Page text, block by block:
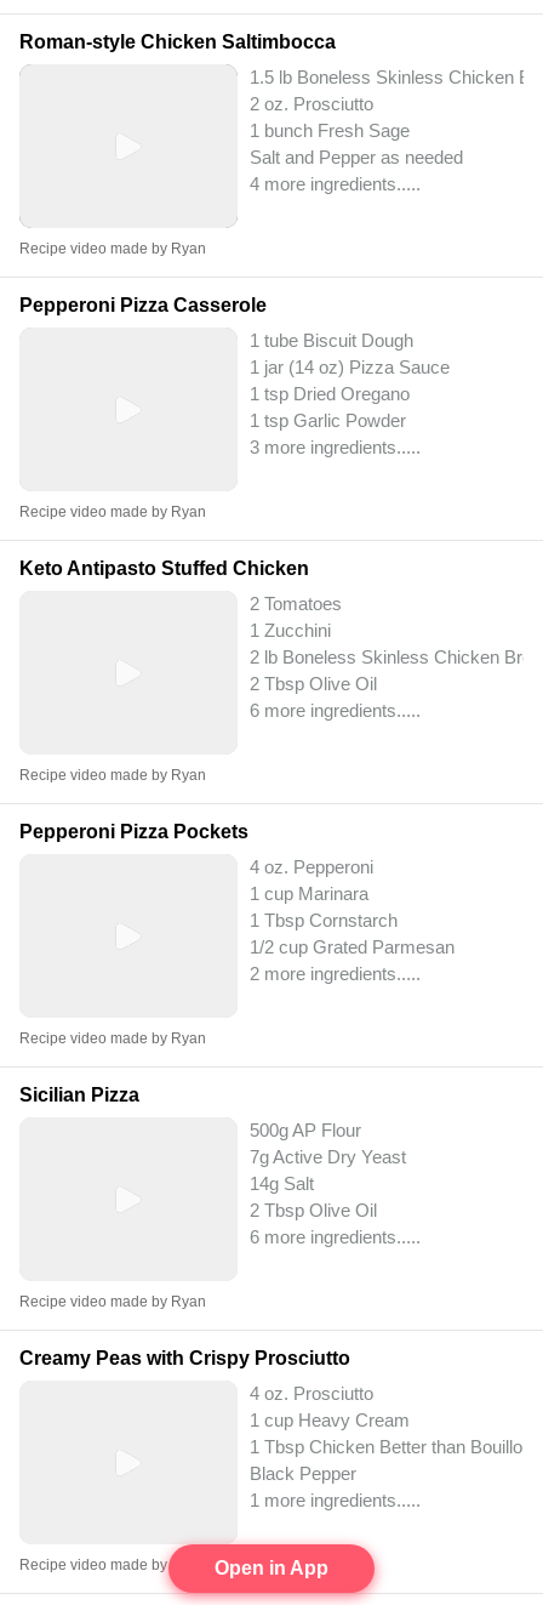
Roman-style Chicken Saltimbocca
1.5 lb Boneless Skinless Chicken
2 oz. Prosciutto
1 bunch Fresh Sage
Salt and Pepper as needed
4 more ingredients.....
Recipe video made by Ryan
Pepperoni Pizza Casserole
1 tube Biscuit Dough
1 jar (14 oz) Pizza Sauce
1 tsp Dried Oregano
1 tsp Garlic Powder
3 more ingredients.....
Recipe video made by Ryan
Keto Antipasto Stuffed Chicken
2 Tomatoes
1 Zucchini
2 lb Boneless Skinless Chicken
2 Tbsp Olive Oil
6 more ingredients.....
Recipe video made by Ryan
Pepperoni Pizza Pockets
4 oz. Pepperoni
1 cup Marinara
1 Tbsp Cornstarch
1/2 cup Grated Parmesan
2 more ingredients.....
Recipe video made by Ryan
Sicilian Pizza
500g AP Flour
7g Active Dry Yeast
14g Salt
2 Tbsp Olive Oil
6 more ingredients.....
Recipe video made by Ryan
Creamy Peas with Crispy Prosciutto
4 oz. Prosciutto
1 cup Heavy Cream
1 Tbsp Chicken Better than Bouillon
Black Pepper
1 more ingredients.....
Recipe video made by Ryan Open in App